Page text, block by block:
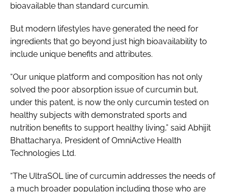
bioavailable than standard curcumin.
But modern lifestyles have generated the need for
ingredients that go beyond just high bioavailability to
include unique benefits and attributes.
“Our unique platform and composition has not only
solved the poor absorption issue of curcumin but,
under this patent, is now the only curcumin tested on
healthy subjects with demonstrated sports and
nutrition benefits to support healthy living,” said Abhijit
Bhattacharya, President of OmniActive Health
Technologies Ltd.
“The UltraSOL line of curcumin addresses the needs of
a much broader population including those who are